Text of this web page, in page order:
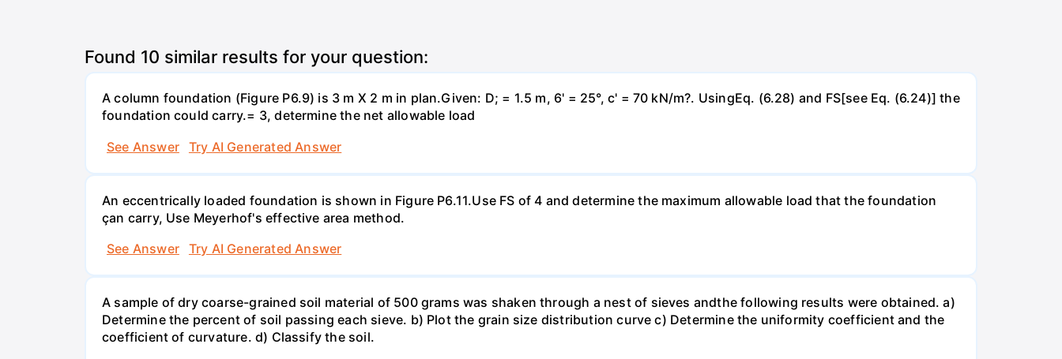
Found 10 similar results for your question:
A column foundation (Figure P6.9) is 3 m X 2 m in plan.Given: D; = 1.5 m, 6' = 25°, c' = 70 kN/m?. UsingEq. (6.28) and FS[see Eq. (6.24)] the
foundation could carry.= 3, determine the net allowable load
See Answer
Try AI Generated Answer
An eccentrically loaded foundation is shown in Figure P6.11.Use FS of 4 and determine the maximum allowable load that the foundation
çan carry, Use Meyerhof's effective area method.
See Answer
Try AI Generated Answer
A sample of dry coarse-grained soil material of 500 grams was shaken through a nest of sieves andthe following results were obtained. a)
Determine the percent of soil passing each sieve. b) Plot the grain size distribution curve c) Determine the uniformity coefficient and the
coefficient of curvature. d) Classify the soil.